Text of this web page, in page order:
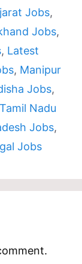
Jobs,
Jobs,
, Latest
, Manipur
Jobs,
Tamil Nadu
Jobs,
Jobs